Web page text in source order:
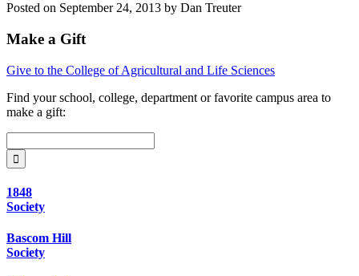
Posted on September 24, 2013 by Dan Treuter
Make a Gift
Give to the College of Agricultural and Life Sciences
Find yourschool, college, department or favorite campus area to
make a gift:
1848
Society
Bascom Hill
Society